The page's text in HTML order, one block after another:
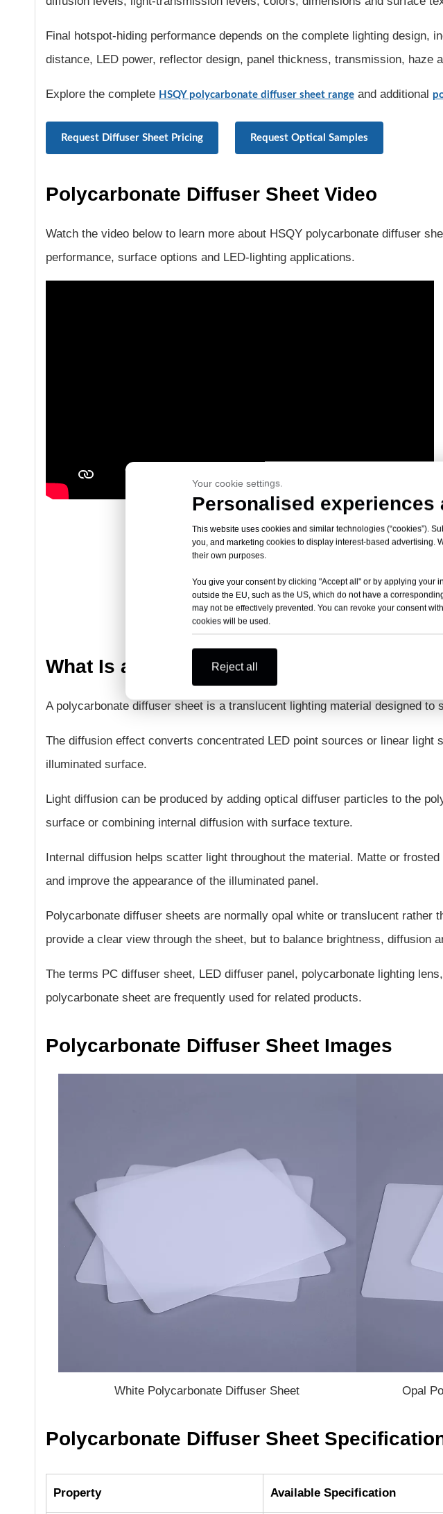
Final hotspot-hiding performance depends on the complete lighting design,
distance, LED power, reflector design, panel thickness, transmission, haze
Explore the complete HSQY polycarbonate diffuser sheet range and additional
Request Diffuser Sheet Pricing Request Optical Samples
Polycarbonate Diffuser Sheet Video
Watch the video below to learn more about HSQY polycarbonate diffuser
performance, surface options and LED-lighting applications.
What Is a Polycarbonate Diffuser Sheet?
A polycarbonate diffuser sheet is a translucent lighting material designed to
The diffusion effect converts concentrated LED point sources or linear light
illuminated surface.
Light diffusion can be produced by adding optical diffuser particles to the
surface or combining internal diffusion with surface texture.
Internal diffusion helps scatter light throughout the material. Matte or
and improve the appearance of the illuminated panel.
Polycarbonate diffuser sheets are normally opal white or translucent rather
provide a clear view through the sheet, but to balance brightness, diffusion
The terms PC diffuser sheet, LED diffuser panel, polycarbonate lighting
polycarbonate sheet are frequently used for related products.
Polycarbonate Diffuser Sheet Images
White Polycarbonate Diffuser Sheet Opal
Polycarbonate Diffuser Sheet
Property Available Specification
Your cookie settings.
Personalised experiences
This website uses cookies and similar technologies (“cookies”).
you, and marketing cookies to display interest-based advertising.
their own purposes.
You give your consent by clicking "Accept all" or by applying your
outside the EU, such as the US, which do not have a
may not be effectively prevented. You can revoke your consent
cookies will be used.
Reject all